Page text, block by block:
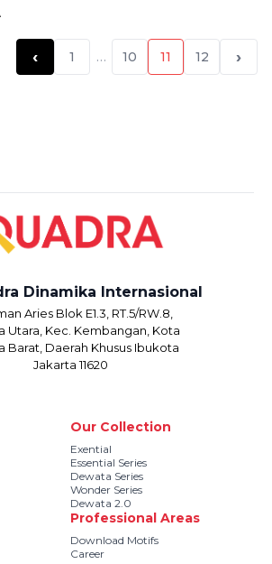
‹ 1 … 10 11 12 ›
Dinamika Internasional
Aries Blok E1.3, RT.5/RW.8,
Utara, Kec. Kembangan, Kota
Barat, Daerah Khusus Ibukota
Jakarta 11620
Our Collection
Exential
Essential Series
Dewata Series
Wonder Series
Dewata 2.0
Professional Areas
Download Motifs
Career